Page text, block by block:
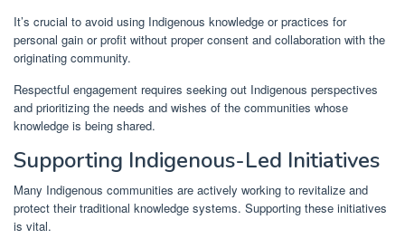
It’s crucial to avoid using Indigenous knowledge or practices for
personal gain or profit without proper consent and collaboration with the
originating community.
Respectful engagement requires seeking out Indigenous perspectives
and prioritizing the needs and wishes of the communities whose
knowledge is being shared.
Supporting Indigenous-Led Initiatives
Many Indigenous communities are actively working to revitalize and
protect their traditional knowledge systems. Supporting these initiatives
is vital.